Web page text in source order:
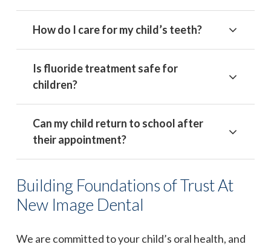
How do I care for my child’s teeth?
Is fluoride treatment safe for
children?
Can my child return to school after
their appointment?
Building Foundations of Trust At
New Image Dental
We are committed to your child’s oral health, and